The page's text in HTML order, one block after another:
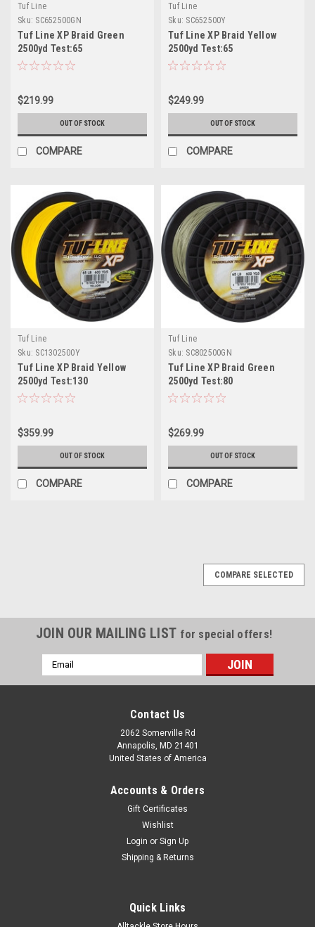
Tuf Line
Sku: SC652500GN
Tuf Line XP Braid Green
2500yd Test:65
$219.99
OUT OF STOCK
COMPARE
Tuf Line
Sku: SC652500Y
Tuf Line XP Braid Yellow
2500yd Test:65
$249.99
OUT OF STOCK
COMPARE
Tuf Line
Sku: SC1302500Y
Tuf Line XP Braid Yellow
2500yd Test:130
$359.99
OUT OF STOCK
COMPARE
Tuf Line
Sku: SC802500GN
Tuf Line XP Braid Green
2500yd Test:80
$269.99
OUT OF STOCK
COMPARE
Tuf Line XP Braid Yellow 2500yd Test:150
COMPARE SELECTED
JOIN OUR MAILING LIST for special offers!
Email
Address
Contact Us
2062 Somerville Rd
Annapolis, MD 21401
United States of America
Accounts & Orders
Gift Certificates
Wishlist
Login or Sign Up
Shipping & Returns
Quick Links